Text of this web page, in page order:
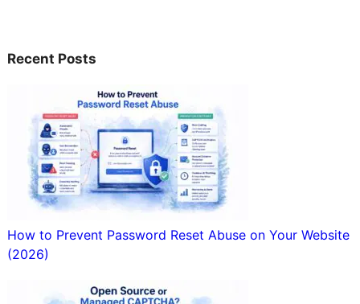
Recent Posts
How to Prevent Password Reset Abuse on Your Website
(2026)